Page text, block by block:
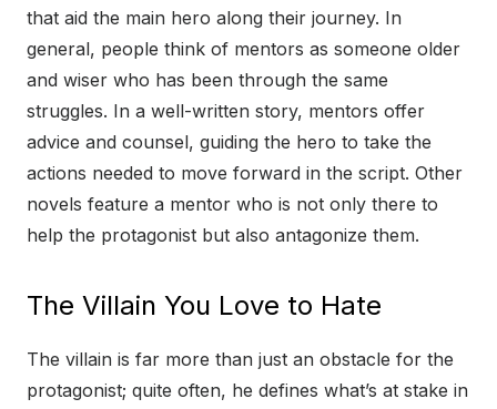
that aid the main hero along their journey. In
general, people think of mentors as someone older
and wiser who has been through the same
struggles. In a well-written story, mentors offer
advice and counsel, guiding the hero to take the
actions needed to move forward in the script. Other
novels feature a mentor who is not only there to
help the protagonist but also antagonize them.
The Villain You Love to Hate
The villain is far more than just an obstacle for the
protagonist; quite often, he defines what’s at stake in